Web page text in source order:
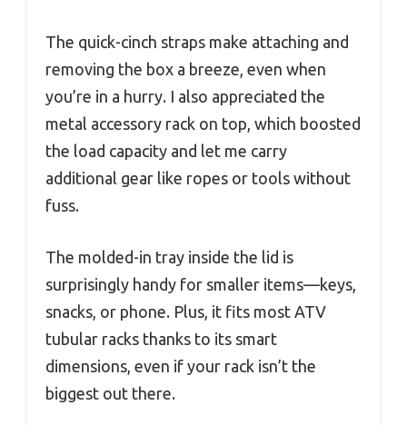
The quick-cinch straps make attaching and
removing the box a breeze, even when
you’re in a hurry. I also appreciated the
metal accessory rack on top, which boosted
the load capacity and let me carry
additional gear like ropes or tools without
fuss.
The molded-in tray inside the lid is
surprisingly handy for smaller items—keys,
snacks, or phone. Plus, it fits most ATV
tubular racks thanks to its smart
dimensions, even if your rack isn’t the
biggest out there.